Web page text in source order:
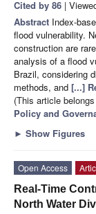
Cited by 86 |
Abstract Index-
flood vulnerability.
construction are
analysis of a flood
Brazil, considering
methods, and [...]
(This article
Policy and
► Show Figures
Open Access
Real-Time
North Water